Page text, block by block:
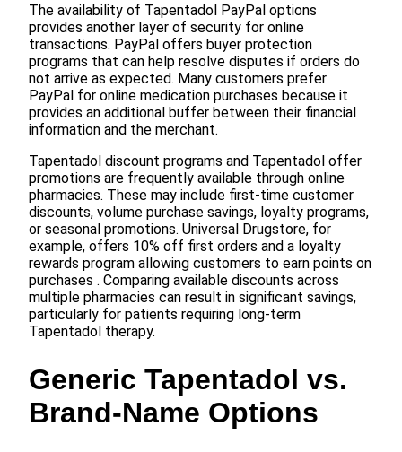
The availability of Tapentadol PayPal options
provides another layer of security for online
transactions. PayPal offers buyer protection
programs that can help resolve disputes if orders do
not arrive as expected. Many customers prefer
PayPal for online medication purchases because it
provides an additional buffer between their financial
information and the merchant.
Tapentadol discount programs and Tapentadol offer
promotions are frequently available through online
pharmacies. These may include first-time customer
discounts, volume purchase savings, loyalty programs,
or seasonal promotions. Universal Drugstore, for
example, offers 10% off first orders and a loyalty
rewards program allowing customers to earn points on
purchases . Comparing available discounts across
multiple pharmacies can result in significant savings,
particularly for patients requiring long-term
Tapentadol therapy.
Generic Tapentadol vs.
Brand-Name Options